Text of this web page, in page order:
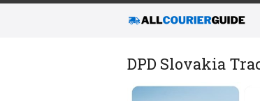
DPD Slovakia